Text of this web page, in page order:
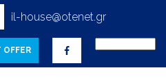
il-house@otenet.gr
OFFER